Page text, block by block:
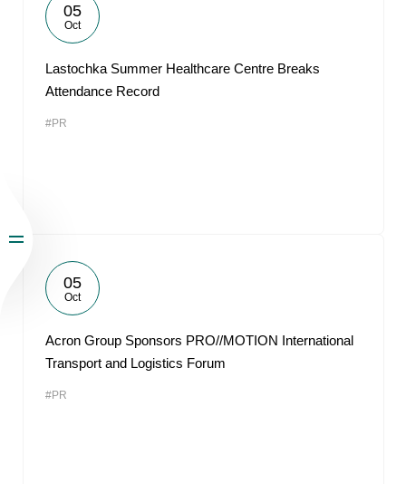
05
Oct
Lastochka Summer Healthcare Centre Breaks
Attendance Record
#PR
05
Oct
Acron Group Sponsors PRO//MOTION International
Transport and Logistics Forum
#PR